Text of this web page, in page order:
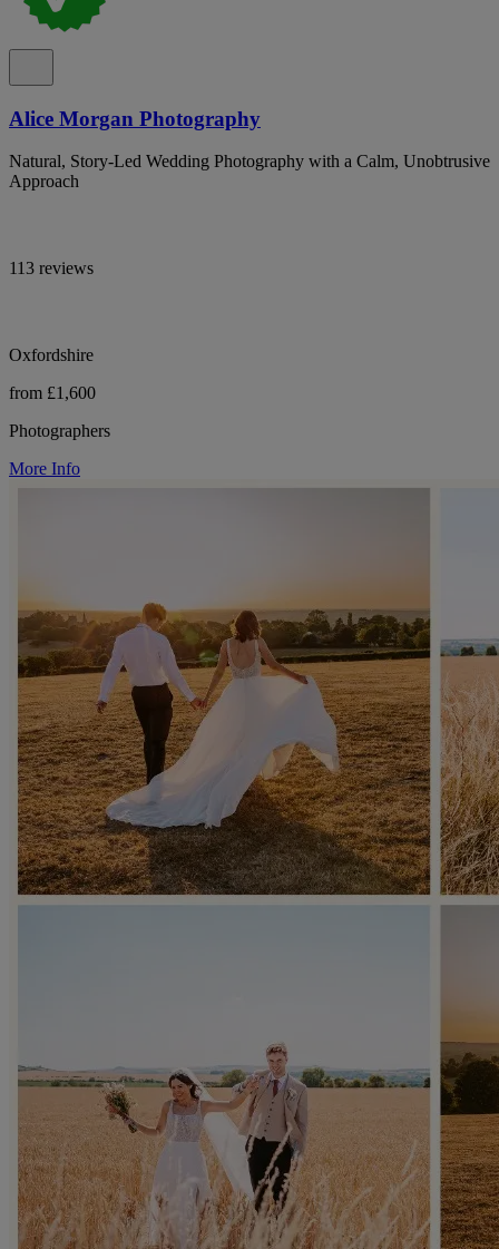
Alice Morgan Photography
Natural, Story-Led Wedding Photography with a Calm, Unobtrusive
Approach
113 reviews
Oxfordshire
from £1,600
Photographers
More Info